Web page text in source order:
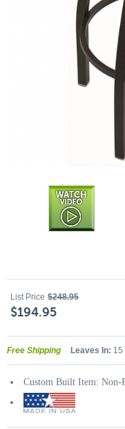
List Price $248.95
$194.95
Free Shipping Leaves In: 15
Custom Built Item: Non-